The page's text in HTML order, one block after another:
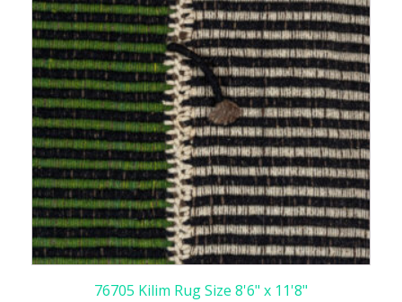
76705 Kilim Rug Size 8'6" x 11'8"